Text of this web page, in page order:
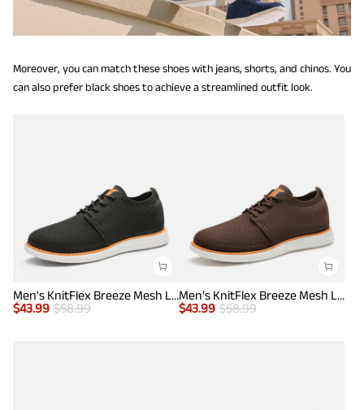
Moreover, you can match these shoes with jeans, shorts, and chinos. You
can also prefer black shoes to achieve a streamlined outfit look.
Men's KnitFlex Breeze Mesh Lightweight Sneakers
$43.99 $58.99
Men's KnitFlex Breeze Mesh Lightweight Sneakers
$43.99 $58.99